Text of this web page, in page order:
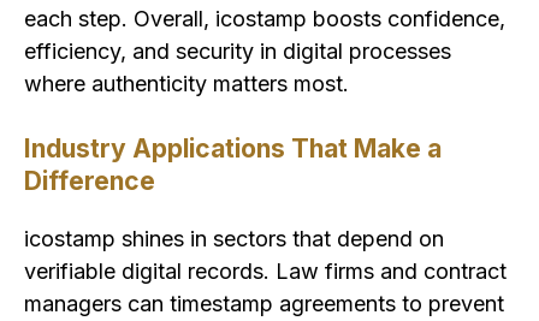
each step. Overall, icostamp boosts confidence,
efficiency, and security in digital processes
where authenticity matters most.
Industry Applications That Make a
Difference
icostamp shines in sectors that depend on
verifiable digital records. Law firms and contract
managers can timestamp agreements to prevent